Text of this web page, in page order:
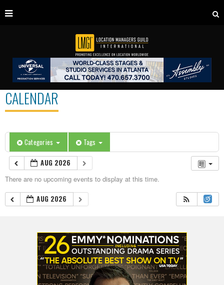
CALENDAR
Categories Tags
AUG 2026
There are no upcoming events to display at this time.
AUG 2026